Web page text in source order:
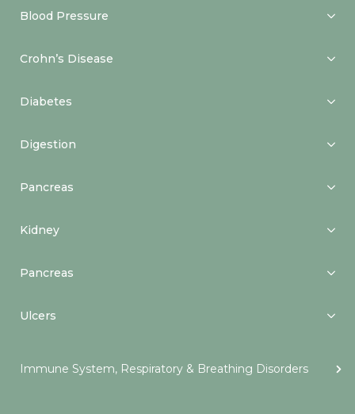
Blood Pressure
Crohn’s Disease
Diabetes
Digestion
Pancreas
Kidney
Pancreas
Ulcers
Immune System, Respiratory & Breathing Disorders